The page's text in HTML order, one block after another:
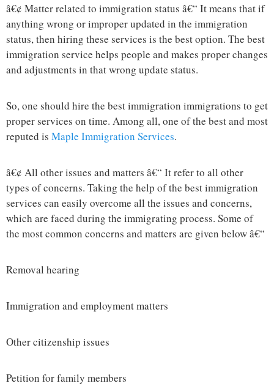
â€¢ Matter related to immigration status â€“ It means that if
anything wrong or improper updated in the immigration
status, then hiring these services is the best option. The best
immigration service helps people and makes proper changes
and adjustments in that wrong update status.
So, one should hire the best immigration immigrations to get
proper services on time. Among all, one of the best and most
reputed is Maple Immigration Services.
â€¢ All other issues and matters â€“ It refer to all other
types of concerns. Taking the help of the best immigration
services can easily overcome all the issues and concerns,
which are faced during the immigrating process. Some of
the most common concerns and matters are given below â€“
Removal hearing
Immigration and employment matters
Other citizenship issues
Petition for family members